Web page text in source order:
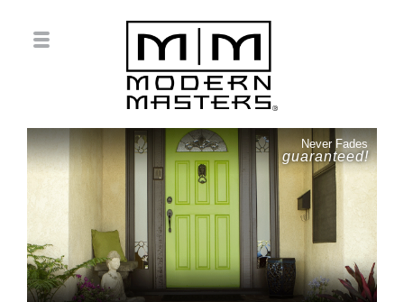
Never Fades
guaranteed!